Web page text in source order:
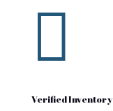

Verified Inventory